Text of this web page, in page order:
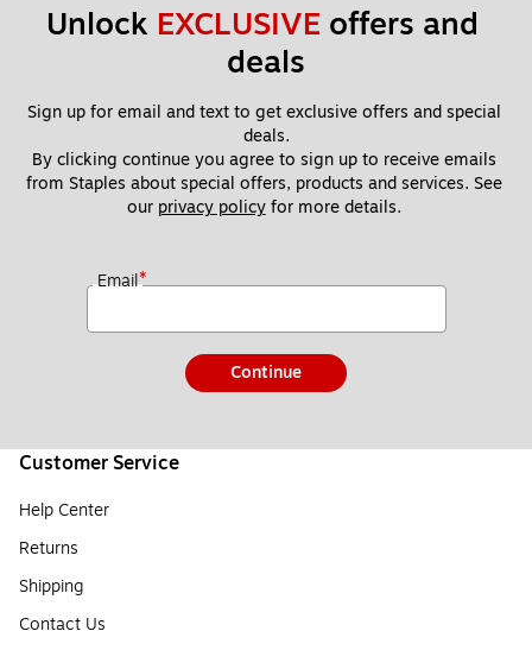
Unlock EXCLUSIVE offers and
deals
Sign up for email and text to get exclusive offers and special
deals.
By clicking continue you agree to sign up to receive emails
from Staples about special offers, products and services. See
our privacy policy for more details.
Email*
Continue
Customer Service
Help Center
Returns
Shipping
Contact Us